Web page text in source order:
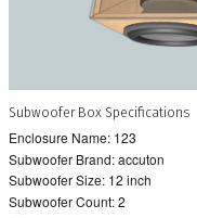
Subwoofer Box Specifications
Enclosure Name: 123
Subwoofer Brand: accuton
Subwoofer Size: 12 inch
Subwoofer Count: 2